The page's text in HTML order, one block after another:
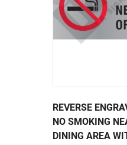
REVERSE
NO SMOKING
DINING AREA